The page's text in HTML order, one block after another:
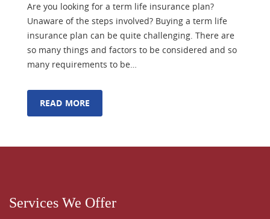
Are you looking for a term life insurance plan?
Unaware of the steps involved? Buying a term life
insurance plan can be quite challenging. There are
so many things and factors to be considered and so
many requirements to be…
READ MORE
Services We Offer